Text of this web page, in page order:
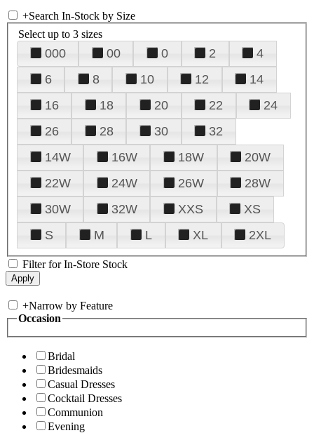
+Search In-Stock by Size
Select up to 3 sizes
000 00 0 2
4
6
8 10 12
14
16
18 20 22
24
26
28 30
32
14W
16W 18W
20W
22W
24W 26W
28W
30W
32W XXS
XS
S
M L XL 2XL
Filter for In-Store Stock
+Narrow by Feature
Occasion
Bridal
Bridesmaids
Casual Dresses
Cocktail Dresses
Communion
Evening